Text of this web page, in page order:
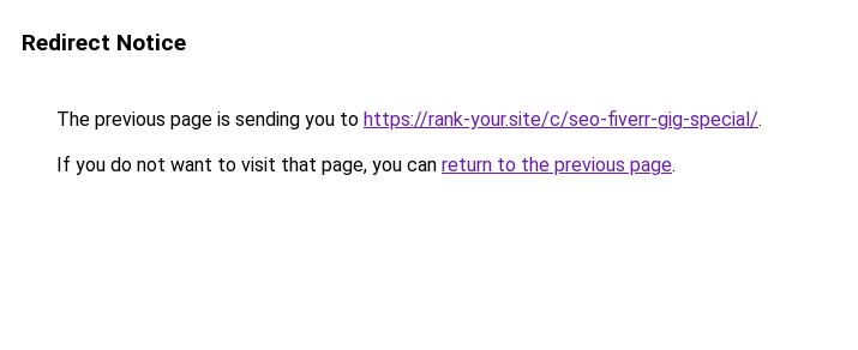
Redirect Notice
The previous page is sending you to https://rank-your.site/c/seo-fiverr-gig-special/.
If you do not want to visit that page, you can return to the previous page.